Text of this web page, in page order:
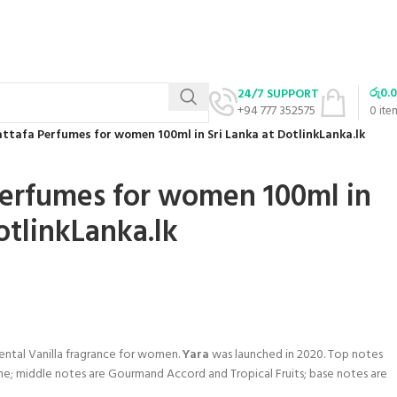
24/7 SUPPORT
+94 777 352575
0
රු
Perfumes for women 100ml in Sri Lanka at DotlinkLanka.lk
for women 100ml in
Vanilla fragrance for women.Yarawas launched in 2020. Top notes
middle notes are Gourmand Accord and Tropical Fruits; base notes are